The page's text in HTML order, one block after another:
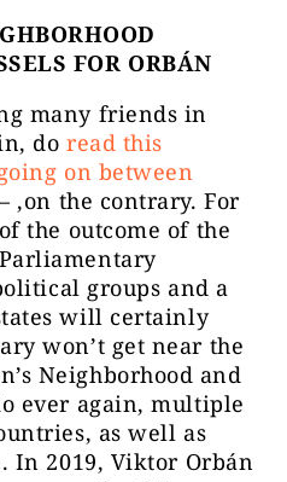
FOR ORBÁN
many friends in
doread this
on between
– ,on the contrary. For
the outcome of the
groups and a
will certainly
won’t get near the
Neighborhood and
ever again, multiple
as well as
In 2019, Viktor Orbán